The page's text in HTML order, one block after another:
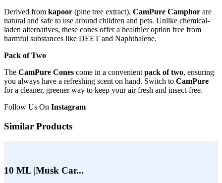
Derived from kapoor (pine tree extract), CamPure Camphor are
natural and safe to use around children and pets. Unlike chemical-
laden alternatives, these cones offer a healthier option free from
harmful substances like DEET and Naphthalene.
Pack of Two
The CamPure Cones come in a convenientpack of two, ensuring
you always have a refreshing scent on hand. Switch to CamPure
for a cleaner, greener way to keep yourair fresh and insect-free.
Follow Us On Instagram
Similar Products
10 ML |Musk Car...